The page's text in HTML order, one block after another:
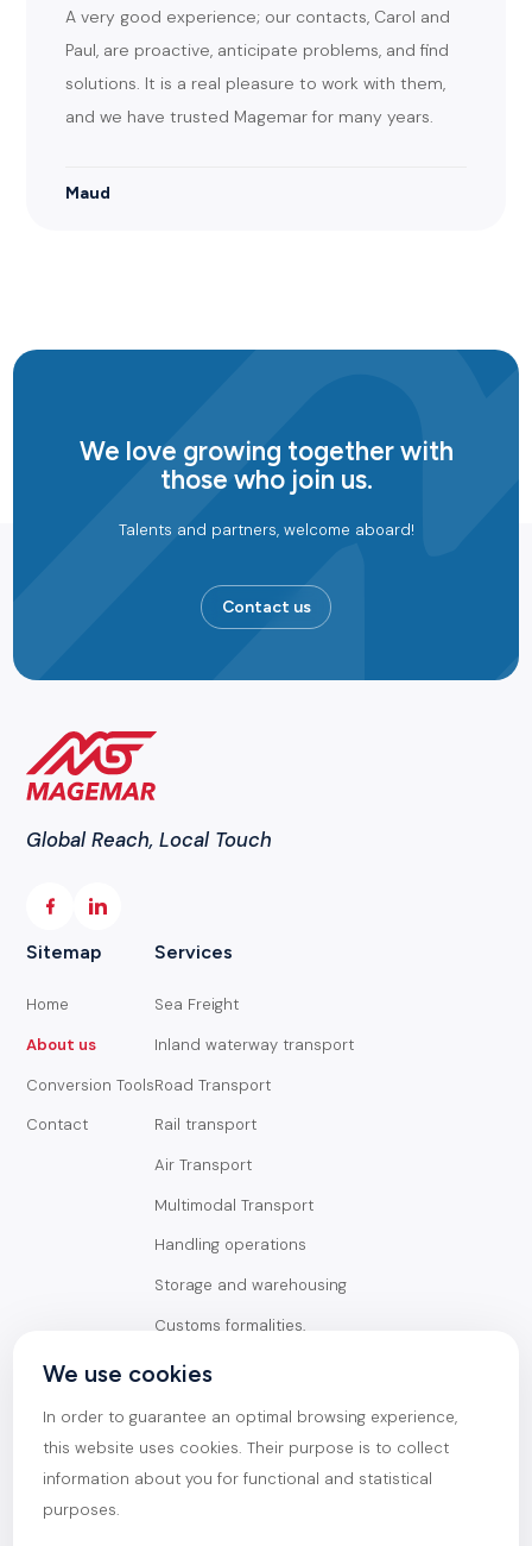
A very good experience; our contacts, Carol and
Paul, are proactive, anticipate problems, and find
solutions. It is a real pleasure to work with them,
and we have trusted Magemar for many years.
Maud
We love growing together with
those who join us.
Talents and partners, welcome aboard!
Contact us
Global Reach, Local Touch
Sitemap
Home
About us
Conversion Tools
Contact
Services
Sea Freight
Inland waterway transport
Road Transport
Rail transport
Air Transport
Multimodal Transport
Handling operations
Storage and warehousing
Customs formalities,
transport insurance
Goods
General Cargo
Containerized goods
Oversized goods
We use cookies
In order to guarantee an optimal browsing experience,
this website uses cookies. Their purpose is to collect
information about you for functional and statistical
purposes.